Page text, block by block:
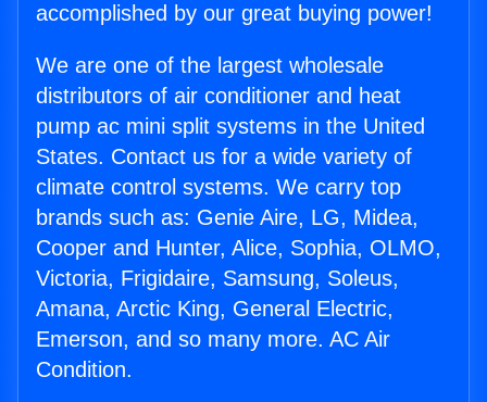
accomplished by our great buying power!
We are one of the largest wholesale
distributors of air conditioner and heat
pump ac mini split systems in the United
States. Contact us for a wide variety of
climate control systems. We carry top
brands such as: Genie Aire, LG, Midea,
Cooper and Hunter, Alice, Sophia, OLMO,
Victoria, Frigidaire, Samsung, Soleus,
Amana, Arctic King, General Electric,
Emerson, and so many more. AC Air
Condition.